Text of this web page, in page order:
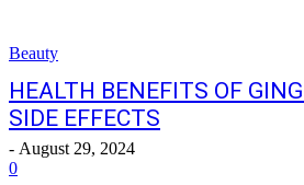
Beauty
HEALTH BENEFITS OF
SIDE EFFECTS
- August 29, 2024
0